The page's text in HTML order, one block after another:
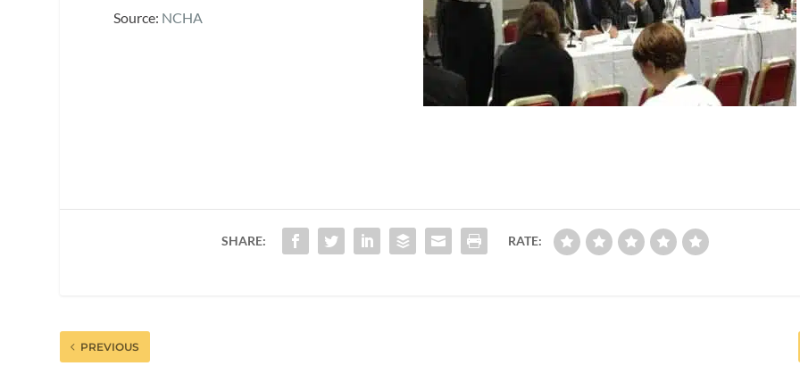
Source: NCHA
SHARE: RATE:
PREVIOUS